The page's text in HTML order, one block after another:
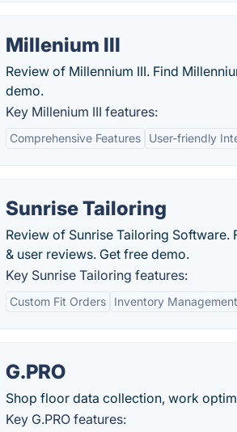
Millenium III
Review of Millennium III. Find
demo.
Key Millenium III features:
Comprehensive Features User-friendly
Sunrise Tailoring
Review of Sunrise Tailoring
& user reviews. Get free demo.
Key Sunrise Tailoring features:
Custom Fit Orders Inventory Management
G.PRO
Shop floor data collection, work
Key G.PRO features: